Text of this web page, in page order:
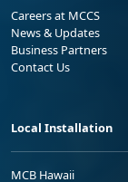
Careers at MCCS
News & Updates
Business Partners
Contact Us
Local Installation
MCB Hawaii